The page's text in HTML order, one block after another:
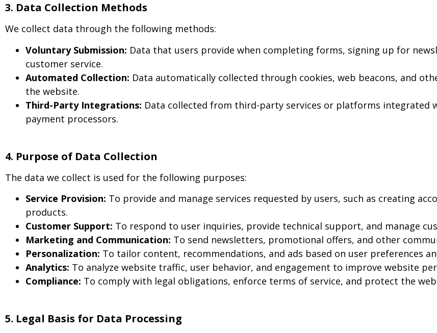
3. Data Collection Methods
We collect data through the following methods:
Voluntary Submission: Data that users provide when completing forms, signing up for
customer service.
Automated Collection: Data automatically collected through cookies, web beacons, and
the website.
Third-Party Integrations: Data collected from third-party services or platforms integrated
payment processors.
4. Purpose of Data Collection
The data we collect is used for the following purposes:
Service Provision: To provide and manage services requested by users, such as creating
products.
Customer Support: To respond to user inquiries, provide technical support, and manage
Marketing and Communication: To send newsletters, promotional offers, and other
Personalization: To tailor content, recommendations, and ads based on user preferences
Analytics: To analyze website traffic, user behavior, and engagement to improve website
Compliance: To comply with legal obligations, enforce terms of service, and protect the
5. Legal Basis for Data Processing